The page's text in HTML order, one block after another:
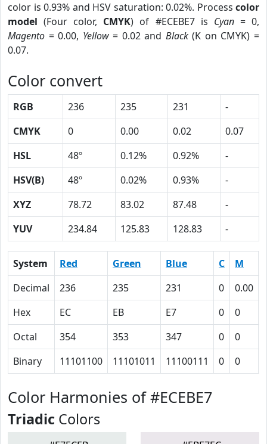
color is 0.93% and HSV saturation: 0.02%. Process color
model (Four color, CMYK) of #ECEBE7 is Cyan= 0,
Magento = 0.00, Yellow= 0.02 and Black(K on CMYK) =
0.07.
Color convert
RGB 236 235 231
-
CMYK
0 0.00 0.02
0.07
HSL
48º 0.12% 0.92%
-
HSV(B)
48º 0.02% 0.93%
-
XYZ
78.72 83.02 87.48
-
YUV
234.84 125.83 128.83 -
System Red Green Blue C M
Decimal
236 235 231 0 0.00
Hex
EC EB E7 0 0
Octal
354 353 347 0 0
Binary
11101100 11101011 11100111 0 0
Color Harmonies of #ECEBE7
Triadic Colors